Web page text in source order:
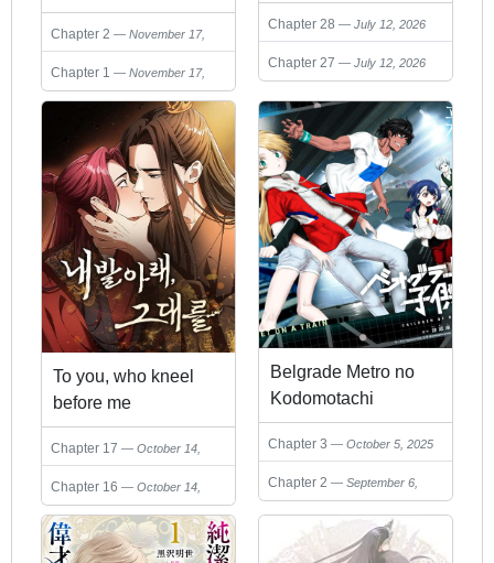
My Flirt of a Trainee
Wants Me All to
Himself
Chapter 2
November 17,
Chapter 1
November 17,
2025
Chapter 28 July 12, 2026
Chapter 27 July 12, 2026
To you, who kneel
before me
Chapter 17
October 14,
2025
Chapter 16
October 14,
2025
Belgrade Metro no
Kodomotachi
Chapter 3 October 5, 2025
Chapter 2
September 6,
2025